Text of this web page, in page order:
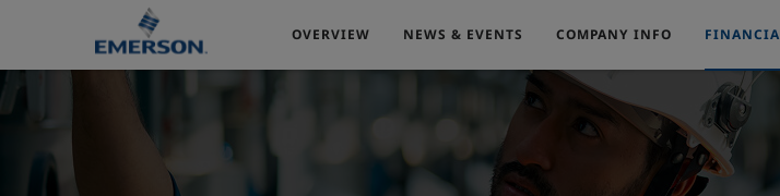
OVERVIEW NEWS & EVENTS COMPANY INFO